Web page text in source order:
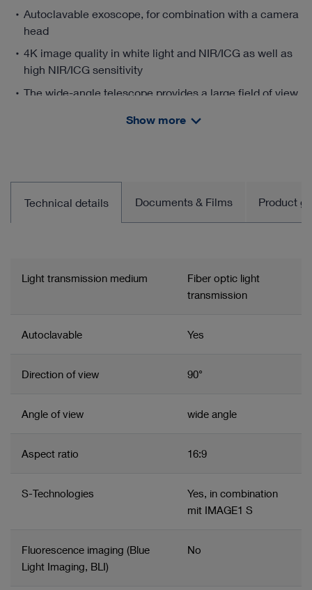
Autoclavable exoscope, for combination with a camera
head
4K image quality in white light and NIR/ICG as well as
high NIR/ICG sensitivity
The wide-angle telescope provides a large field of view
or fixed to a holding system.
Manual horizon control for orientation and good
with the IMAGE1 S™ in white light and NIR/ICG
Show more
Technical details Documents & Films Product
Light transmission medium
Fiber optic light
transmission
Autoclavable Yes
Direction of view 90°
Angle of view wide angle
Aspect ratio 16:9
S-Technologies
Yes, in combination
mit IMAGE1 S
Fluorescence imaging (Blue
Light Imaging, BLI)
No